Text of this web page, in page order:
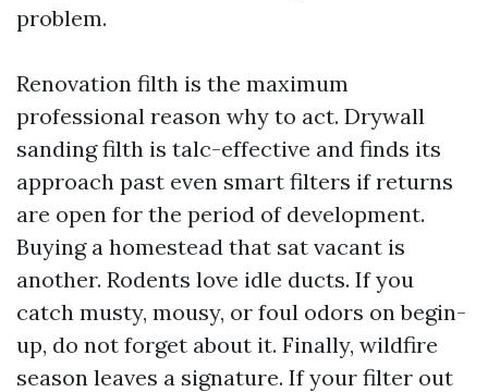
problem.
Renovation filth is the maximum
professional reason why to act. Drywall
sanding filth is talc-effective and finds its
approach past even smart filters if returns
are open for the period of development.
Buying a homestead that sat vacant is
another. Rodents love idle ducts. If you
catch musty, mousy, or foul odors on begin-
up, do not forget about it. Finally, wildfire
season leaves a signature. If your filter out